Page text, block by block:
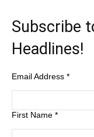
Subscribe
Headlines!
Email Address *
First Name *